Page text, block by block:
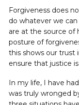
Forgiveness does
do whatever we
are at the source of
posture of
this shows our trust
ensure that justice
In my life, I have
was truly wronged